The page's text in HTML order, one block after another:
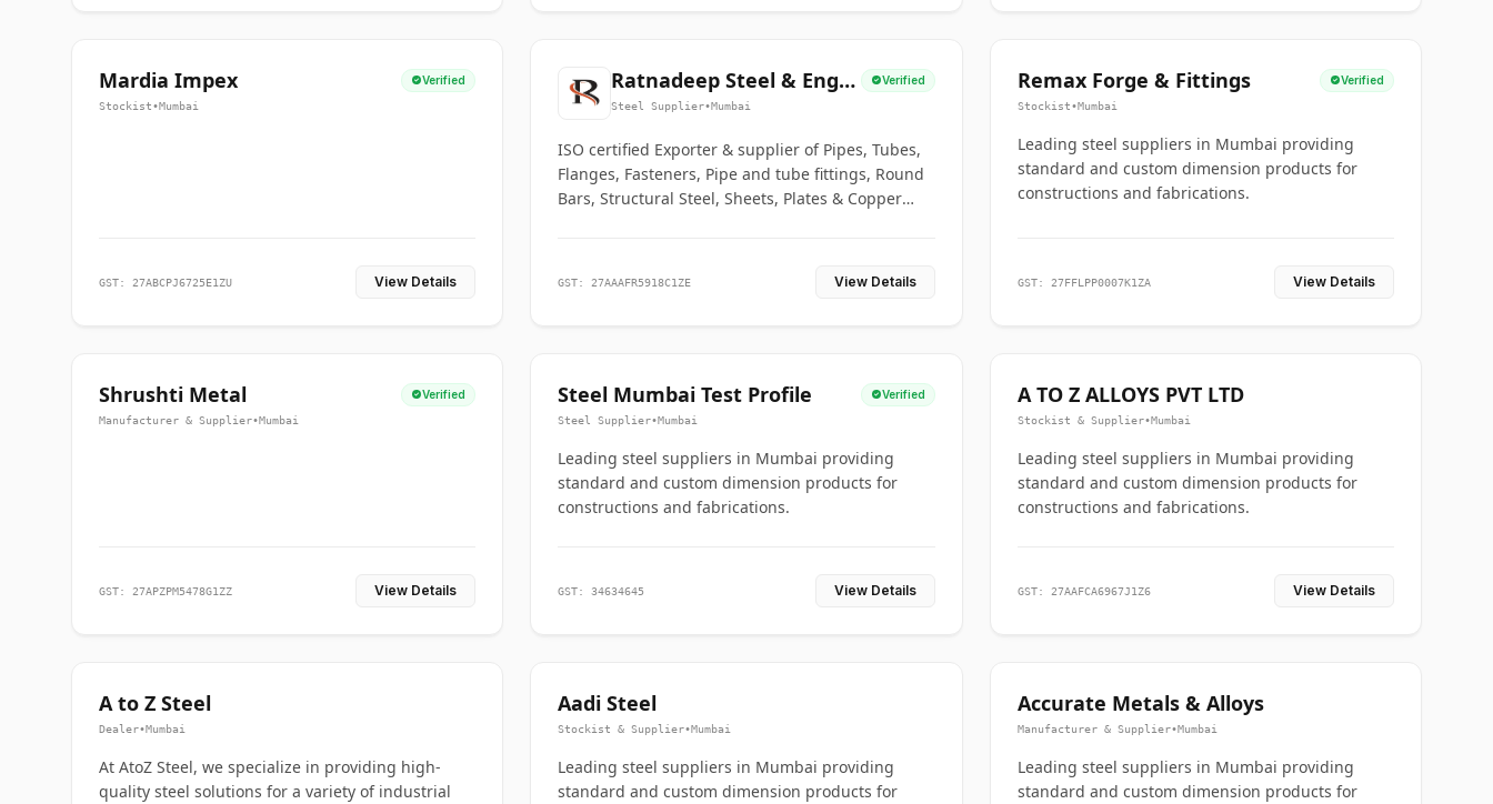
Mardia Impex Verified
Stockist•Mumbai
GST: 27ABCPJ6725E1ZU View Details
Ratnadeep Steel & Engg.
Co.
Verified
Steel Supplier•Mumbai
ISO certified Exporter & supplier of Pipes, Tubes,
Flanges, Fasteners, Pipe and tube fittings, Round
Bars, Structural Steel, Sheets, Plates & Copper
GST: 27AAAFR5918C1ZE View Details
Remax Forge & Fittings Verified
Stockist•Mumbai
Leading steel suppliers in Mumbai providing
standard and custom dimension products for
constructions and fabrications.
GST: 27FFLPP0007K1ZA View Details
Shrushti Metal Verified
Manufacturer & Supplier•Mumbai
GST: 27APZPM5478G1ZZ View Details
Steel Mumbai Test Profile Verified
Steel Supplier•Mumbai
Leading steel suppliers in Mumbai providing
standard and custom dimension products for
constructions and fabrications.
GST: 34634645 View Details
A TO Z ALLOYS PVT LTD
Stockist & Supplier•Mumbai
Leading steel suppliers in Mumbai providing
standard and custom dimension products for
constructions and fabrications.
GST: 27AAFCA6967J1Z6 View Details
A to Z Steel
Dealer•Mumbai
At AtoZ Steel, we specialize in providing high-
quality steel solutions for a variety of industrial
Aadi Steel
Stockist & Supplier•Mumbai
Leading steel suppliers in Mumbai providing
standard and custom dimension products for
Accurate Metals & Alloys
Manufacturer & Supplier•Mumbai
Leading steel suppliers in Mumbai providing
standard and custom dimension products for